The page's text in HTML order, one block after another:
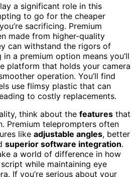
a significant role in this
to go for the cheaper
sacrificing. Premium
made from higher-quality
can withstand the rigors of
a premium option means you’ll
platform that holds your camera
operation. You’ll find
use flimsy plastic that can
to costly replacements.
think about the features that
Premium teleprompters often
like adjustable angles, better
superior software integration.
a world of difference in how
while maintaining eye
If you’re serious about your